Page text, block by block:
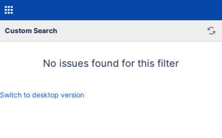
Custom Search
No issues found for this filter
Switch to desktop version